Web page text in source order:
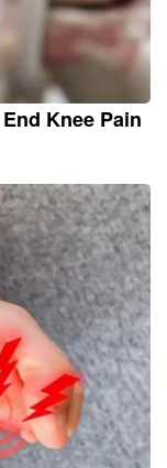
Knee Pain